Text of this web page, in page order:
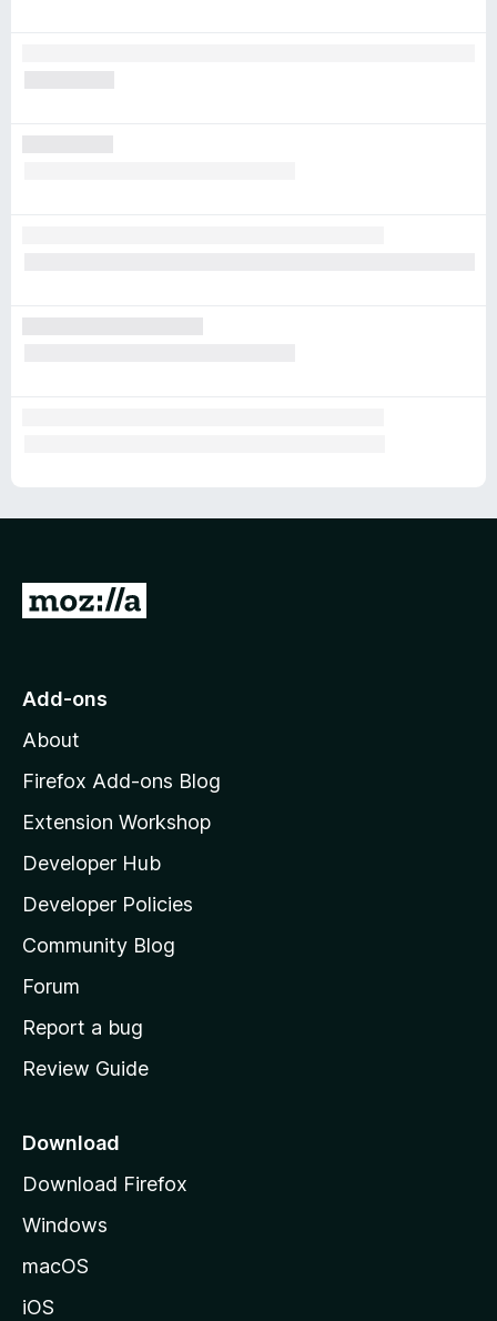
G
o
o
z
l
l
a
s
h
o
e
a
e
Add-ons
About
Firefox Add-ons Blog
Extension Workshop
Developer Hub
Developer Policies
Community Blog
Forum
Report a bug
Review Guide
Download
Download Firefox
Windows
macOS
iOS